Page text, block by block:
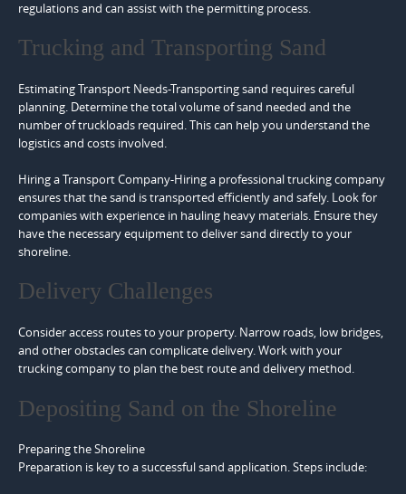
regulations and can assist with the permitting process.
Trucking and Transporting Sand
Estimating Transport Needs-Transporting sand requires careful
planning. Determine the total volume of sand needed and the
number of truckloads required. This can help you understand the
logistics and costs involved.
Hiring a Transport Company-Hiring a professional trucking company
ensures that the sand is transported efficiently and safely. Look for
companies with experience in hauling heavy materials. Ensure they
have the necessary equipment to deliver sand directly to your
shoreline.
Delivery Challenges
Consider access routes to your property. Narrow roads, low bridges,
and other obstacles can complicate delivery. Work with your
trucking company to plan the best route and delivery method.
Depositing Sand on the Shoreline
Preparing the Shoreline
Preparation is key to a successful sand application. Steps include: